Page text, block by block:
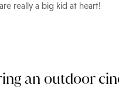
really a big kid at heart!
an outdoor